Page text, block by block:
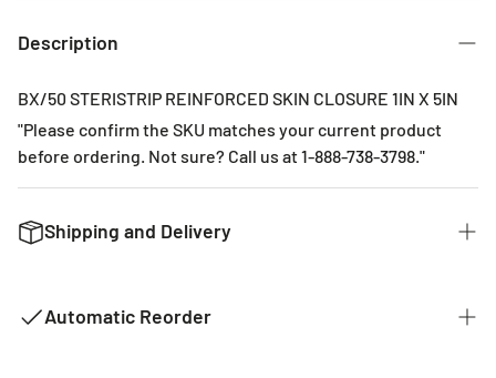
Description
BX/50 STERISTRIP REINFORCED SKIN CLOSURE 1IN X 5IN
"Please confirm the SKU matches your current product
before ordering. Not sure? Call us at 1-888-738-3798."
Shipping and Delivery
can. The typical time for delivery of commonly used
Automatic Reorder